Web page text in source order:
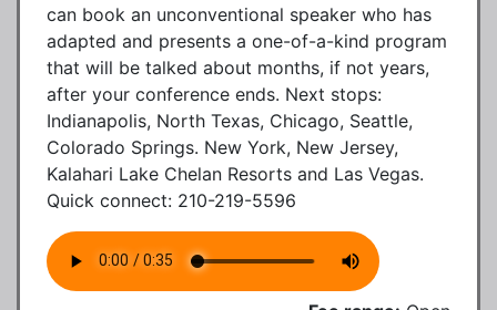
can book an unconventional speaker who has
adapted and presents a one-of-a-kind program
that will be talked about months, if not years,
after your conference ends. Next stops:
Indianapolis, North Texas, Chicago, Seattle,
Colorado Springs. New York, New Jersey,
Kalahari Lake Chelan Resorts and Las Vegas.
Quick connect: 210-219-5596